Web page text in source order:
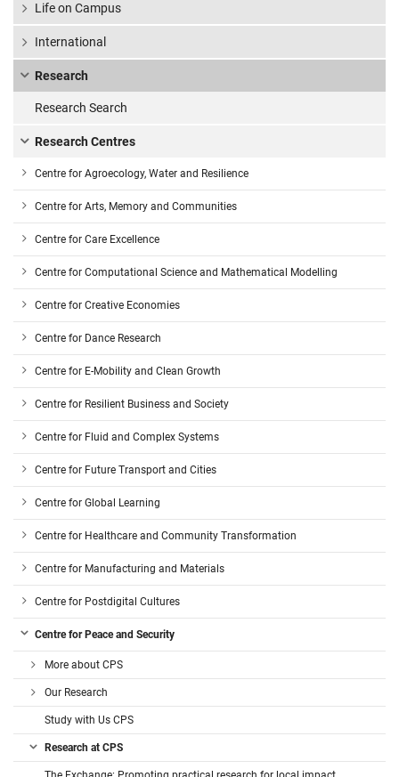
Life on Campus
International
Research
Research Search
Research Centres
Centre for Agroecology, Water and Resilience
Centre for Arts, Memory and Communities
Centre for Care Excellence
Centre for Computational Science and Mathematical Modelling
Centre for Creative Economies
Centre for Dance Research
Centre for E-Mobility and Clean Growth
Centre for Resilient Business and Society
Centre for Fluid and Complex Systems
Centre for Future Transport and Cities
Centre for Global Learning
Centre for Healthcare and Community Transformation
Centre for Manufacturing and Materials
Centre for Postdigital Cultures
Centre for Peace and Security
More about CPS
Our Research
Study with Us CPS
Research at CPS